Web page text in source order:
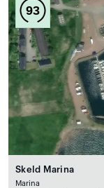
93
Skeld Marina
Marina